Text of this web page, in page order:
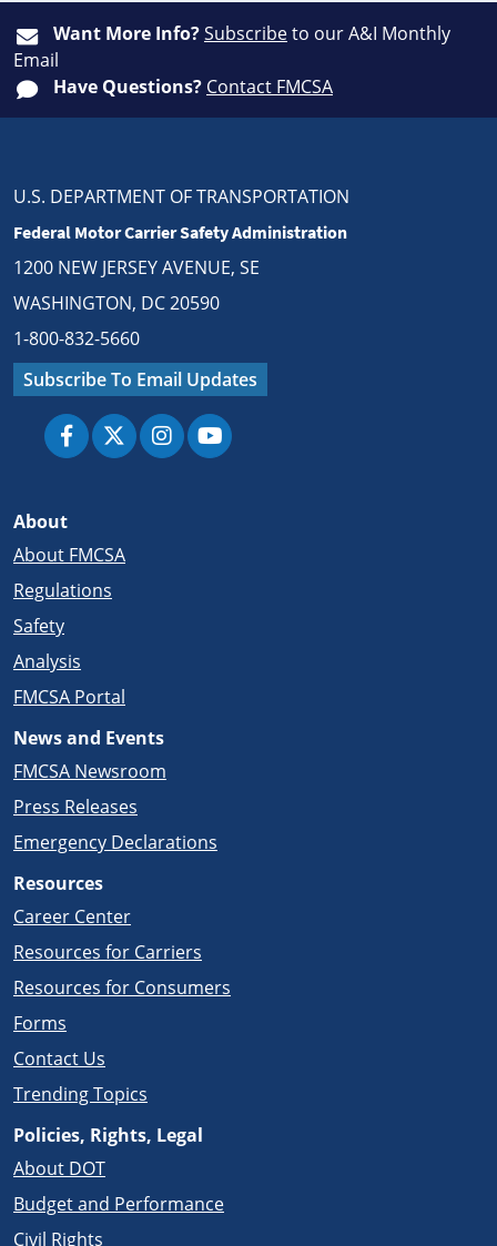
Want More Info?Subscribeto our A&I Monthly
Email
Have Questions? Contact FMCSA
U.S. DEPARTMENT OF TRANSPORTATION
Federal Motor Carrier Safety Administration
1200 NEW JERSEY AVENUE, SE
WASHINGTON, DC 20590
1-800-832-5660
Subscribe To Email Updates
About
About FMCSA
Regulations
Safety
Analysis
FMCSA Portal
News and Events
FMCSA Newsroom
Press Releases
Emergency Declarations
Resources
Career Center
Resources for Carriers
Resources for Consumers
Forms
Contact Us
Trending Topics
Policies, Rights, Legal
About DOT
Budget and Performance
Civil Rights